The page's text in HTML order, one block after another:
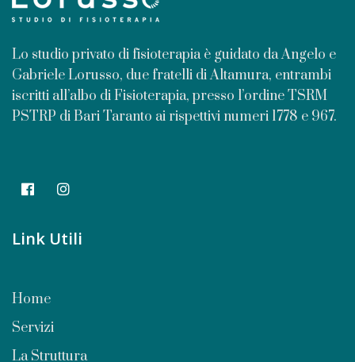
Lo studio privato di fisioterapia è guidato da Angelo e
Gabriele Lorusso, due fratelli di Altamura, entrambi
iscritti all’albo di Fisioterapia, presso l’ordine TSRM
PSTRP di Bari Taranto ai rispettivi numeri 1778 e 967.
Link Utili
Home
Servizi
La Struttura